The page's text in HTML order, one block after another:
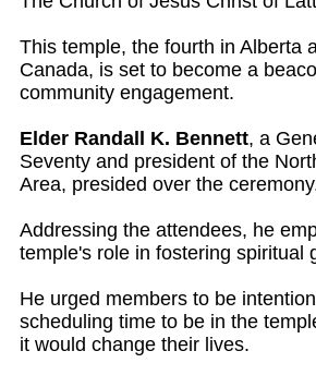
This temple, the fourth in Alberta
Canada, is set to become a
community engagement.
Elder Randall K. Bennett, a
Seventy and president of the
Area, presided over the
Addressing the attendees, he
temple's role in fostering spiritual
He urged members to be
scheduling time to be in the
it would change their lives.